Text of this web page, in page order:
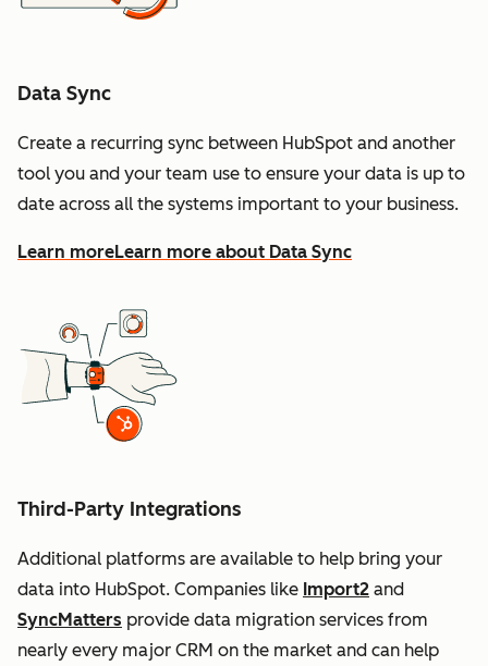
Data Sync
Create a recurring sync between HubSpot and another
tool you and your team use to ensure your data is up to
date across all the systems important to your business.
Learn moreLearn more about Data Sync
Third-Party Integrations
Additional platforms are available to help bring your
data into HubSpot. Companies like Import2 and
SyncMatters provide data migration services from
nearly every major CRM on the market and can help